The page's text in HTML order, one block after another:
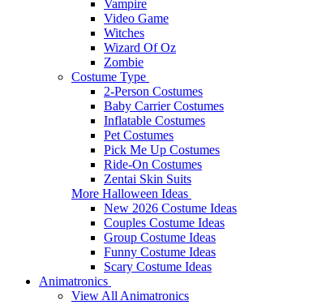
Vampire
Video Game
Witches
Wizard Of Oz
Zombie
Costume Type
2-Person Costumes
Baby Carrier Costumes
Inflatable Costumes
Pet Costumes
Pick Me Up Costumes
Ride-On Costumes
Zentai Skin Suits
More Halloween Ideas
New 2026 Costume Ideas
Couples Costume Ideas
Group Costume Ideas
Funny Costume Ideas
Scary Costume Ideas
Animatronics
View All Animatronics